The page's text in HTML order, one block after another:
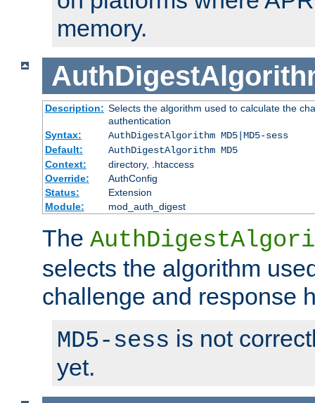
memory.
Description: Selects the algorithm used to calculate the
authentication
Syntax:
AuthDigestAlgorithm MD5|MD5-sess
Default:
AuthDigestAlgorithm MD5
Context:
directory, .htaccess
Override:
AuthConfig
Status:
Extension
Module:
mod_auth_digest
The
selects the algorithm
challenge and response
MD5-sess is not
yet.